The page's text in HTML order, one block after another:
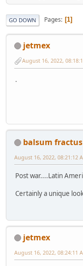
GO DOWN Pages 1
jetmex
August 16, 2022,
.
balsum fractus
August 16, 2022, 08:21:12
Post war....Latin
Certainly a unique
jetmex
August 16, 2022, 08:24:11